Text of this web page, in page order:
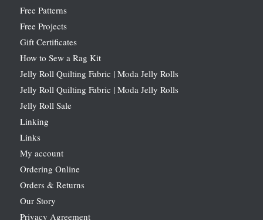
Free Patterns
Free Projects
Gift Certificates
How to Sew a Rag Kit
Jelly Roll Quilting Fabric | Moda Jelly Rolls
Jelly Roll Quilting Fabric | Moda Jelly Rolls
Jelly Roll Sale
Linking
Links
My account
Ordering Online
Orders & Returns
Our Story
Privacy Agreement